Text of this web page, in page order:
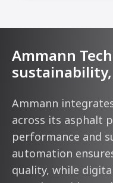
Ammann
Ammann
across its asphalt
performance and
automation
quality, while